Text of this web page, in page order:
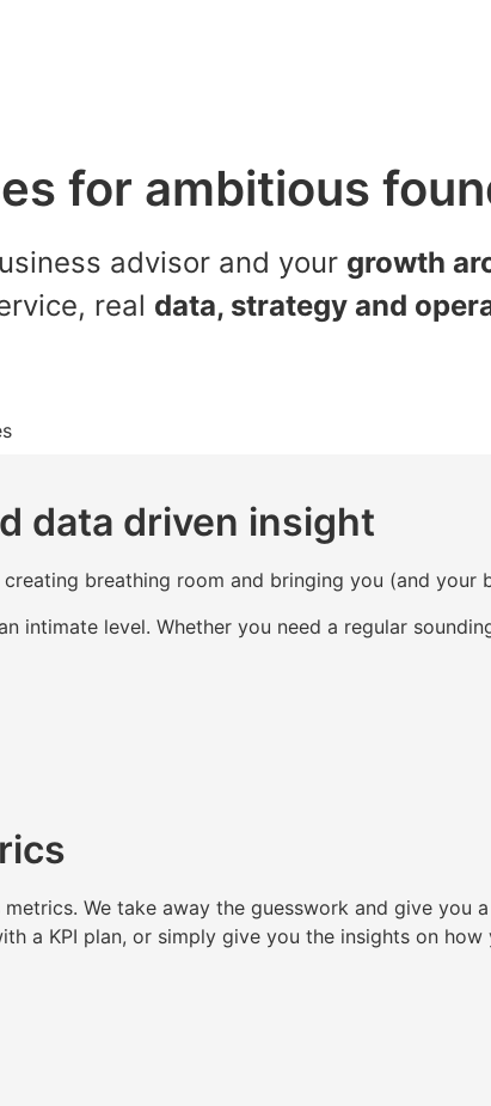
for ambitious
advisor and your growth
real data, strategy and
data driven insight
breathing room and bringing you (and your
intimate level. Whether you need a regular
We take away the guesswork and give you
a KPI plan, or simply give you the insights on